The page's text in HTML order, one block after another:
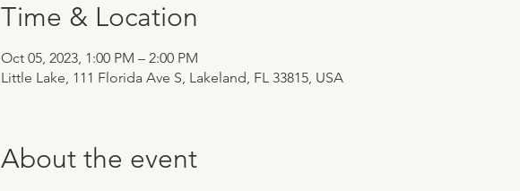
Time & Location
Oct 05, 2023, 1:00 PM – 2:00 PM
Little Lake, 111 Florida Ave S, Lakeland, FL 33815, USA
About the event